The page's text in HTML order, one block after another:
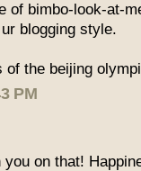
of bimbo-look-at-
blogging style.
of the beijing
PM
on that!